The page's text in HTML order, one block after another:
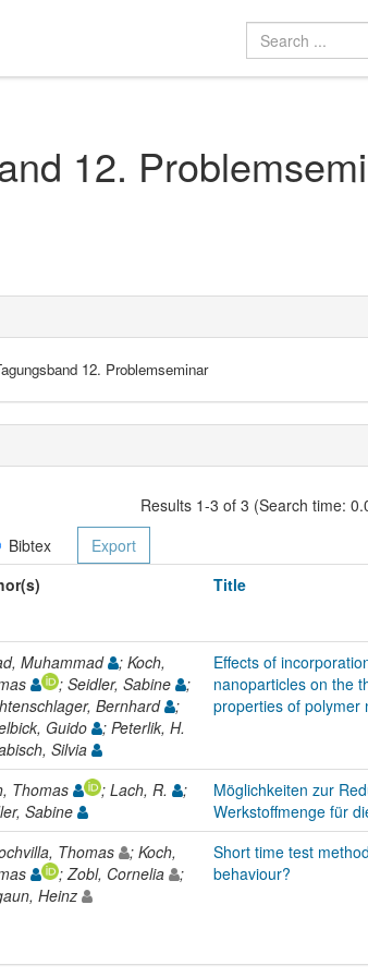
12.
12. Problemseminar
Results 1-3 of 3 (Search time:
Bibtex
Title
Muhammad
; Koch,
; Seidler, Sabine
;
Bernhard
;
Guido
; Peterlik, H.
Silvia
Effects of
nanoparticles on the
properties of polymer
Thomas ; Lach, R.
;
Sabine
Möglichkeiten zur
Werkstoffmenge für
Thomas
; Koch,
; Zobl, Cornelia
;
Heinz
Short time test
behaviour?